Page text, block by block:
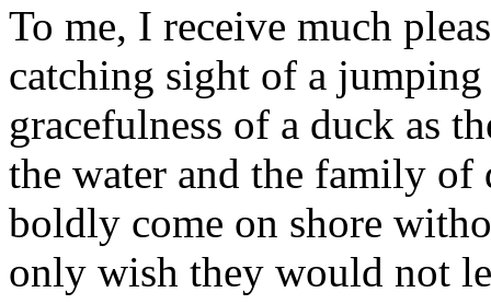
To me, I receive much
catching sight of a
gracefulness of a duck as
the water and the family of
boldly come on shore
only wish they would not